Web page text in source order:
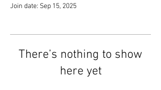
Join date: Sep 15, 2025
There’s nothing to show
here yet